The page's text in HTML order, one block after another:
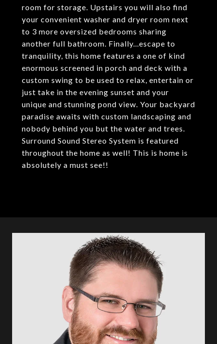
room for storage. Upstairs you will also find
your convenient washer and dryer room next
to 3 more oversized bedrooms sharing
another full bathroom. Finally...escape to
tranquility, this home features a one of kind
enormous screened in porch and deck with a
custom swing to be used to relax, entertain or
just take in the evening sunset and your
unique and stunning pond view. Your backyard
paradise awaits with custom landscaping and
nobody behind you but the water and trees.
Surround Sound Stereo System is featured
throughout the home as well! This is home is
absolutely a must see!!